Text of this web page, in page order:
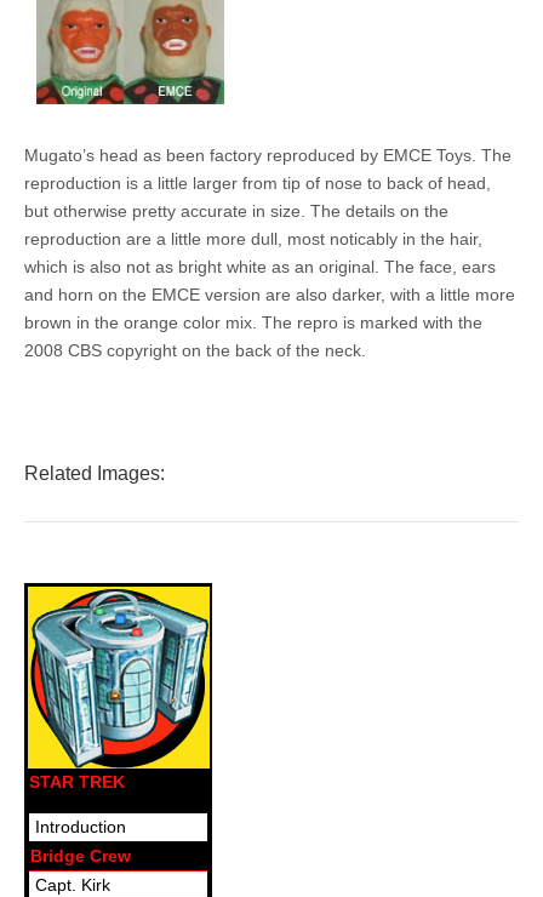
Mugato’s head as been factory reproduced by EMCE Toys. The
reproduction is a little larger from tip of nose to back of head,
but otherwise pretty accurate in size. The details on the
reproduction are a little more dull, most noticably in the hair,
which is also not as bright white as an original. The face, ears
and horn on the EMCE version are also darker, with a little more
brown in the orange color mix. The repro is marked with the
2008 CBS copyright on the back of the neck.
Related Images:
STAR TREK
Introduction
Bridge Crew
Capt. Kirk